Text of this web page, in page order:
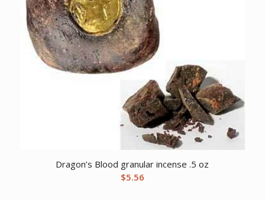
Dragon’s Blood granular incense .5 oz
$5.56